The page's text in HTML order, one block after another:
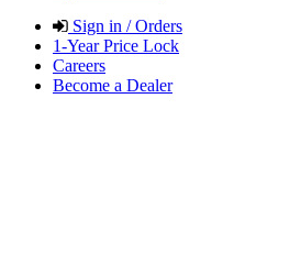
Sign in / Orders
1-Year Price Lock
Careers
Become a Dealer